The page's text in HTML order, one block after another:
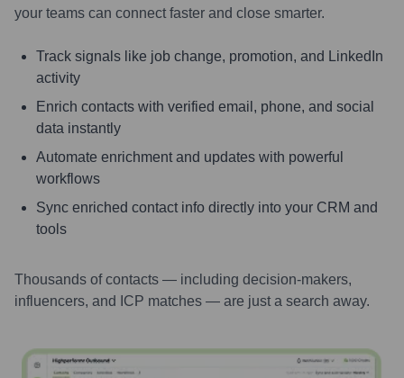
your teams can connect faster and close smarter.
Track signals like job change, promotion, and LinkedIn
activity
Enrich contacts with verified email, phone, and social
data instantly
Automate enrichment and updates with powerful
workflows
Sync enriched contact info directly into your CRM and
tools
Thousands of contacts — including decision-makers,
influencers, and ICP matches — are just a search away.